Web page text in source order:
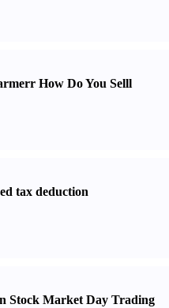
r How Do You Selll
tax deduction
Stock Market Day Trading